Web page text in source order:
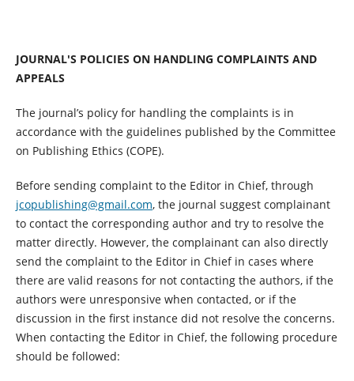
JOURNAL'S POLICIES ON HANDLING COMPLAINTS AND
APPEALS
The journal’s policy for handling the complaints is in
accordance with the guidelines published by the Committee
on Publishing Ethics (COPE).
Before sending complaint to the Editor in Chief, through
jcopublishing@gmail.com, the journal suggest complainant
to contact the corresponding author and try to resolve the
matter directly. However, the complainant can also directly
send the complaint to the Editor in Chief in cases where
there are valid reasons for not contacting the authors, if the
authors were unresponsive when contacted, or if the
discussion in the first instance did not resolve the concerns.
When contacting the Editor in Chief, the following procedure
should be followed: